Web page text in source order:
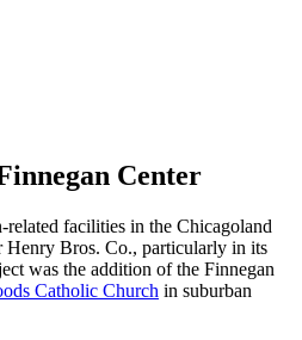
Center
facilities in the Chicagoland
Henry Bros. Co., particularly in its
was the addition of the Finnegan
Catholic Church in suburban